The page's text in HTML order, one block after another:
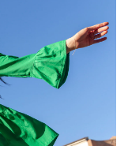
XL
126 132